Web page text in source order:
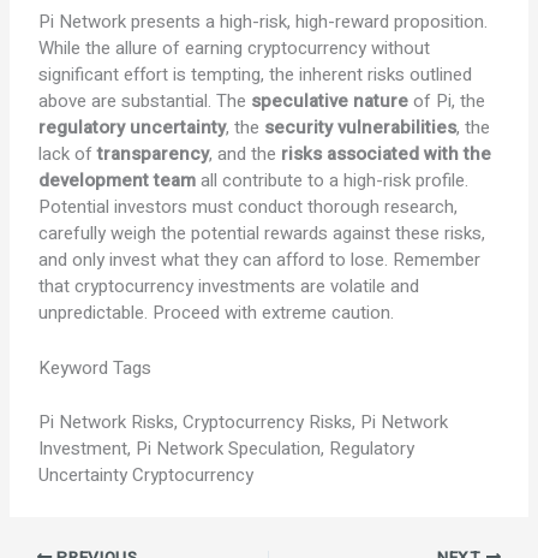
Pi Network presents a high-risk, high-reward proposition.
While the allure of earning cryptocurrency without
significant effort is tempting, the inherent risks outlined
above are substantial. The speculative natureof Pi, the
regulatory uncertainty, the security vulnerabilities, the
lack oftransparency, and the risks associated with the
development teamall contribute to a high-risk profile.
Potential investors must conduct thorough research,
carefully weigh the potential rewards against these risks,
and only invest what they can afford to lose. Remember
that cryptocurrency investments are volatile and
unpredictable. Proceed with extreme caution.
Keyword Tags
Pi Network Risks, Cryptocurrency Risks, Pi Network
Investment, Pi Network Speculation, Regulatory
Uncertainty Cryptocurrency